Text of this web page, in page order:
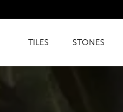
Amazing
TILES STONES